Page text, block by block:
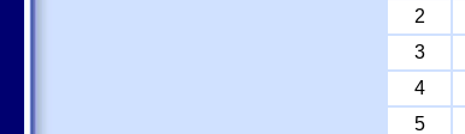
2
3
4
5